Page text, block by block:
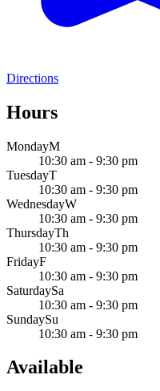
Directions
Hours
MondayM
10:30 am - 9:30 pm
TuesdayT
10:30 am - 9:30 pm
WednesdayW
10:30 am - 9:30 pm
ThursdayTh
10:30 am - 9:30 pm
FridayF
10:30 am - 9:30 pm
SaturdaySa
10:30 am - 9:30 pm
SundaySu
10:30 am - 9:30 pm
Available